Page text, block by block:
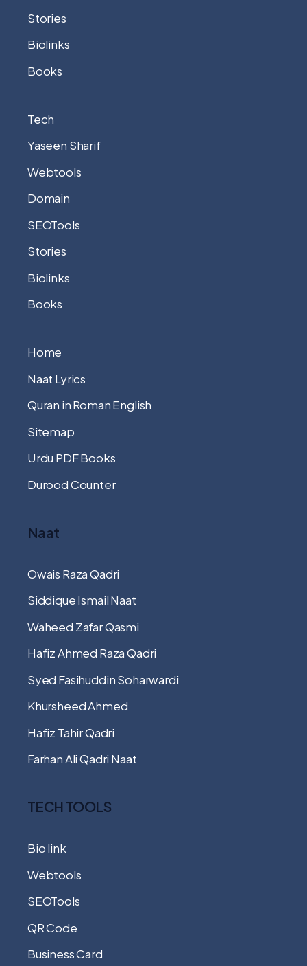
Stories
Biolinks
Books
Tech
Yaseen Sharif
Webtools
Domain
SEOTools
Stories
Biolinks
Books
Home
Naat Lyrics
Quran in Roman English
Sitemap
Urdu PDF Books
Durood Counter
Naat
Owais Raza Qadri
Siddique Ismail Naat
Waheed Zafar Qasmi
Hafiz Ahmed Raza Qadri
Syed Fasihuddin Soharwardi
Khursheed Ahmed
Hafiz Tahir Qadri
Farhan Ali Qadri Naat
TECH TOOLS
Bio link
Webtools
SEOTools
QR Code
Business Card